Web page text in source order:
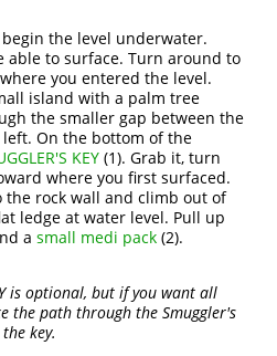
begin the level underwater.
able to surface. Turn around to
you entered the level.
island with a palm tree
the smaller gap between the
On the bottom of the
KEY (1). Grab it, turn
where you first surfaced.
rock wall and climb out of
ledge at water level. Pull up
asmall medi pack (2).
is optional, but if you want all
the path through the Smuggler's
key.